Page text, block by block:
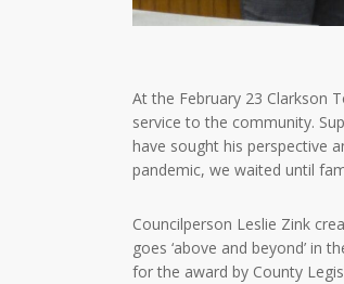
At the February 23 Clarkson
service to the community.
have sought his perspective
pandemic, we waited until
Councilperson Leslie Zink
goes ‘above and beyond’ in
for the award by County